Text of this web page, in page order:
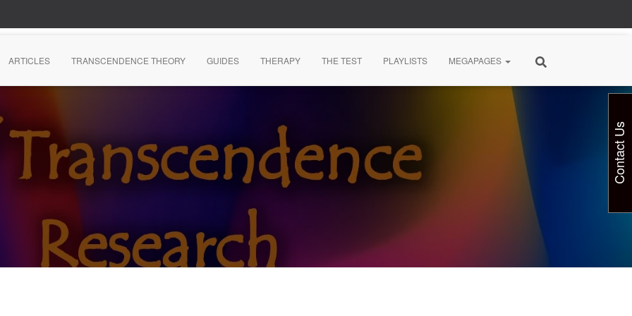
ARTICLES TRANSCENDENCE THEORY GUIDES THERAPY THE TEST PLAYLISTS MEGAPAGES
Contact Us